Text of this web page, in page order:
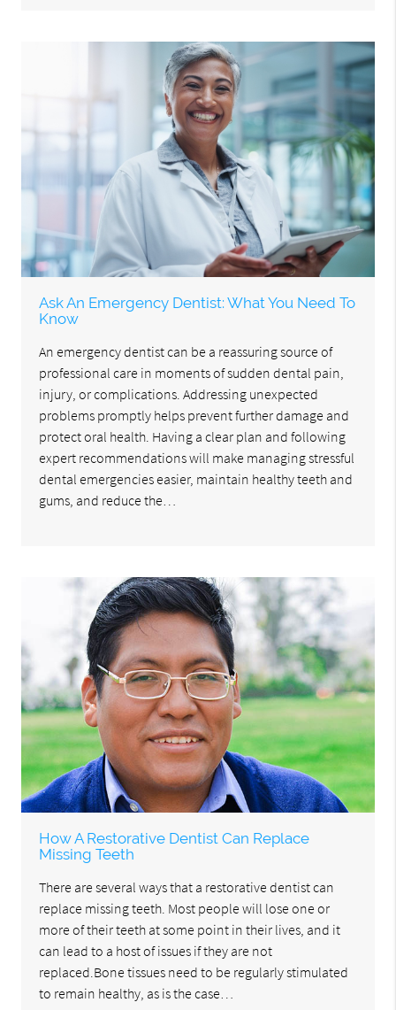
Ask An Emergency Dentist: What You Need To
Know
An emergency dentist can be a reassuring source of
professional care in moments of sudden dental pain,
injury, or complications. Addressing unexpected
problems promptly helps prevent further damage and
protect oral health. Having a clear plan and following
expert recommendations will make managing stressful
dental emergencies easier, maintain healthy teeth and
gums, and reduce the…
How A Restorative Dentist Can Replace
Missing Teeth
There are several ways that a restorative dentist can
replace missing teeth. Most people will lose one or
more of their teeth at some point in their lives, and it
can lead to a host of issues if they are not
replaced.Bone tissues need to be regularly stimulated
to remain healthy, as is the case…